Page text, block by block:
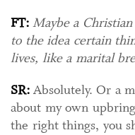
FT: Maybe a
to the idea certain
lives, like a marital
SR: Absolutely. Or a
about my own
the right things, you